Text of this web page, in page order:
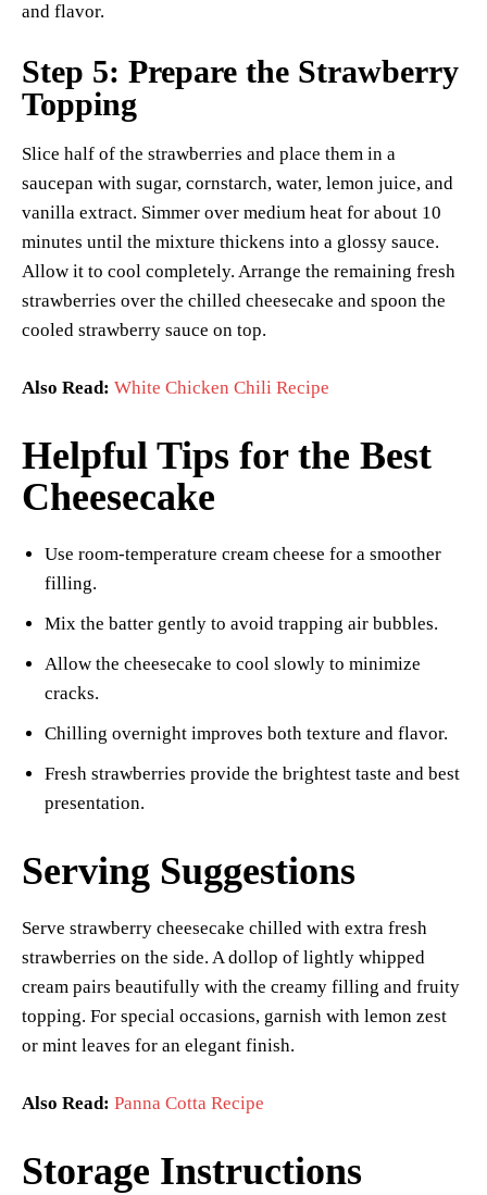
and flavor.
Step 5: Prepare the Strawberry
Topping
Slice half of the strawberries and place them in a
saucepan with sugar, cornstarch, water, lemon juice, and
vanilla extract. Simmer over medium heat for about 10
minutes until the mixture thickens into a glossy sauce.
Allow it to cool completely. Arrange the remaining fresh
strawberries over the chilled cheesecake and spoon the
cooled strawberry sauce on top.
Also Read: White Chicken Chili Recipe
Helpful Tips for the Best
Cheesecake
Use room-temperature cream cheese for a smoother
filling.
Mix the batter gently to avoid trapping air bubbles.
Allow the cheesecake to cool slowly to minimize
cracks.
Chilling overnight improves both texture and flavor.
Fresh strawberries provide the brightest taste and best
presentation.
Serving Suggestions
Serve strawberry cheesecake chilled with extra fresh
strawberries on the side. A dollop of lightly whipped
cream pairs beautifully with the creamy filling and fruity
topping. For special occasions, garnish with lemon zest
or mint leaves for an elegant finish.
Also Read: Panna Cotta Recipe
Storage Instructions